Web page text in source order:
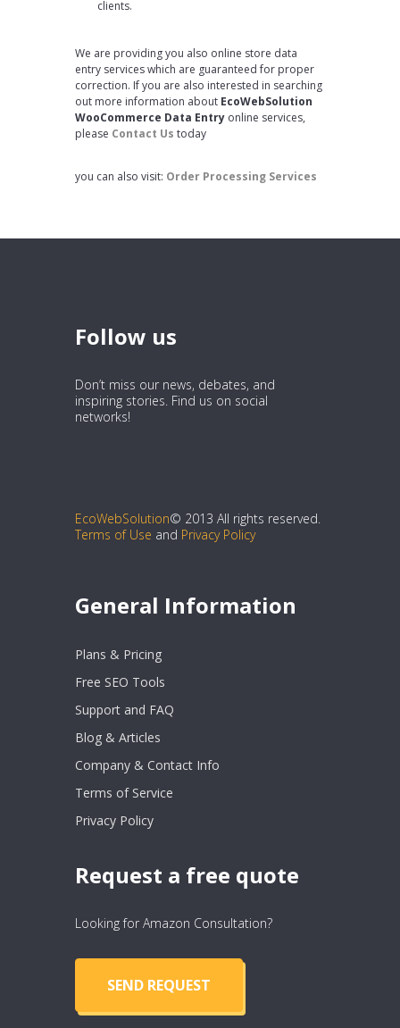
clients.
We are providing you also online store data
entry services which are guaranteed for proper
correction. If you are also interested in searching
out more information about EcoWebSolution
WooCommerce Data Entry online services,
please Contact Us today
you can also visit: Order Processing Services
Follow us
Don’t miss our news, debates, and
inspiring stories. Find us on social
networks!
EcoWebSolution© 2013 All rights reserved.
Terms of Use and Privacy Policy
General Information
Plans & Pricing
Free SEO Tools
Support and FAQ
Blog & Articles
Company & Contact Info
Terms of Service
Privacy Policy
Request a free quote
Looking for Amazon Consultation?
SEND REQUEST